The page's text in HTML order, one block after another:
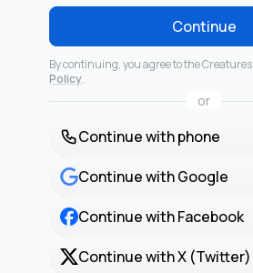
Continue
By continuing, you agree to the Creatures
Policy.
or
Continue with phone
Continue with Google
Continue with Facebook
Continue with X (Twitter)